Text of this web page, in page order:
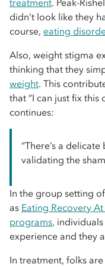
treatment. Peak-
didn’t look like they
course, eating
Also, weight stigma
thinking that they
weight. This
that “I can just fix this
continues:
“There’s a
validating the
In the group setting
as Eating Recovery
programs,
experience and they
In treatment, folks